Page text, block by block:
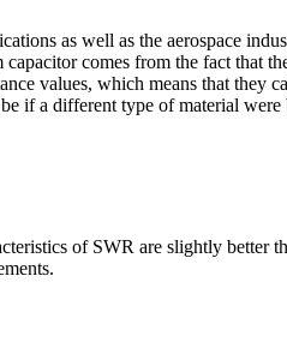
as well as the aerospace
comes from the fact that
values, which means that they
if a different type of material
of SWR are slightly better